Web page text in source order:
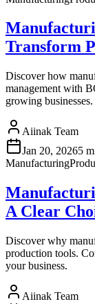
Transform
Discover how
management with
growing businesses.
Aiinak Team
Jan 20, 20265
Manufacturing
A Clear
Discover why
production tools.
your business.
Aiinak Team